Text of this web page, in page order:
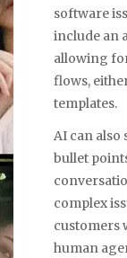
software
include an
allowing
flows,
templates.
AI can also
bullet
complex
customers
human